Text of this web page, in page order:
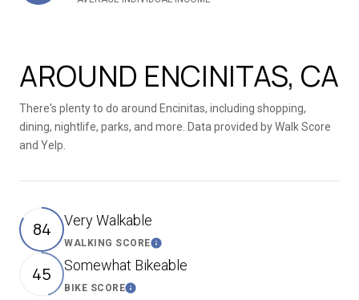
AROUND ENCINITAS, CA
There's plenty to do around Encinitas, including shopping,
dining, nightlife, parks, and more. Data provided by Walk Score
and Yelp.
84 Very Walkable
WALKING SCORELearn More
45 Somewhat Bikeable
BIKE SCORELearn More